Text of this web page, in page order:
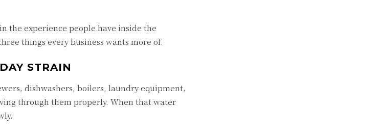
the experience people have inside the
things every business wants more of.
STRAIN
dishwashers, boilers, laundry equipment,
through them properly. When that water